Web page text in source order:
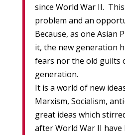
since World War II.
problem and an
Because, as one Asian
it, the new generation
fears nor the old guilts
generation.
It is a world of new
Marxism, Socialism,
great ideas which
after World War II